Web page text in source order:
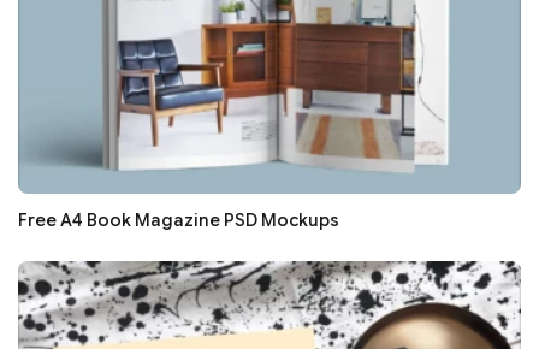
Free A4 Book Magazine PSD Mockups